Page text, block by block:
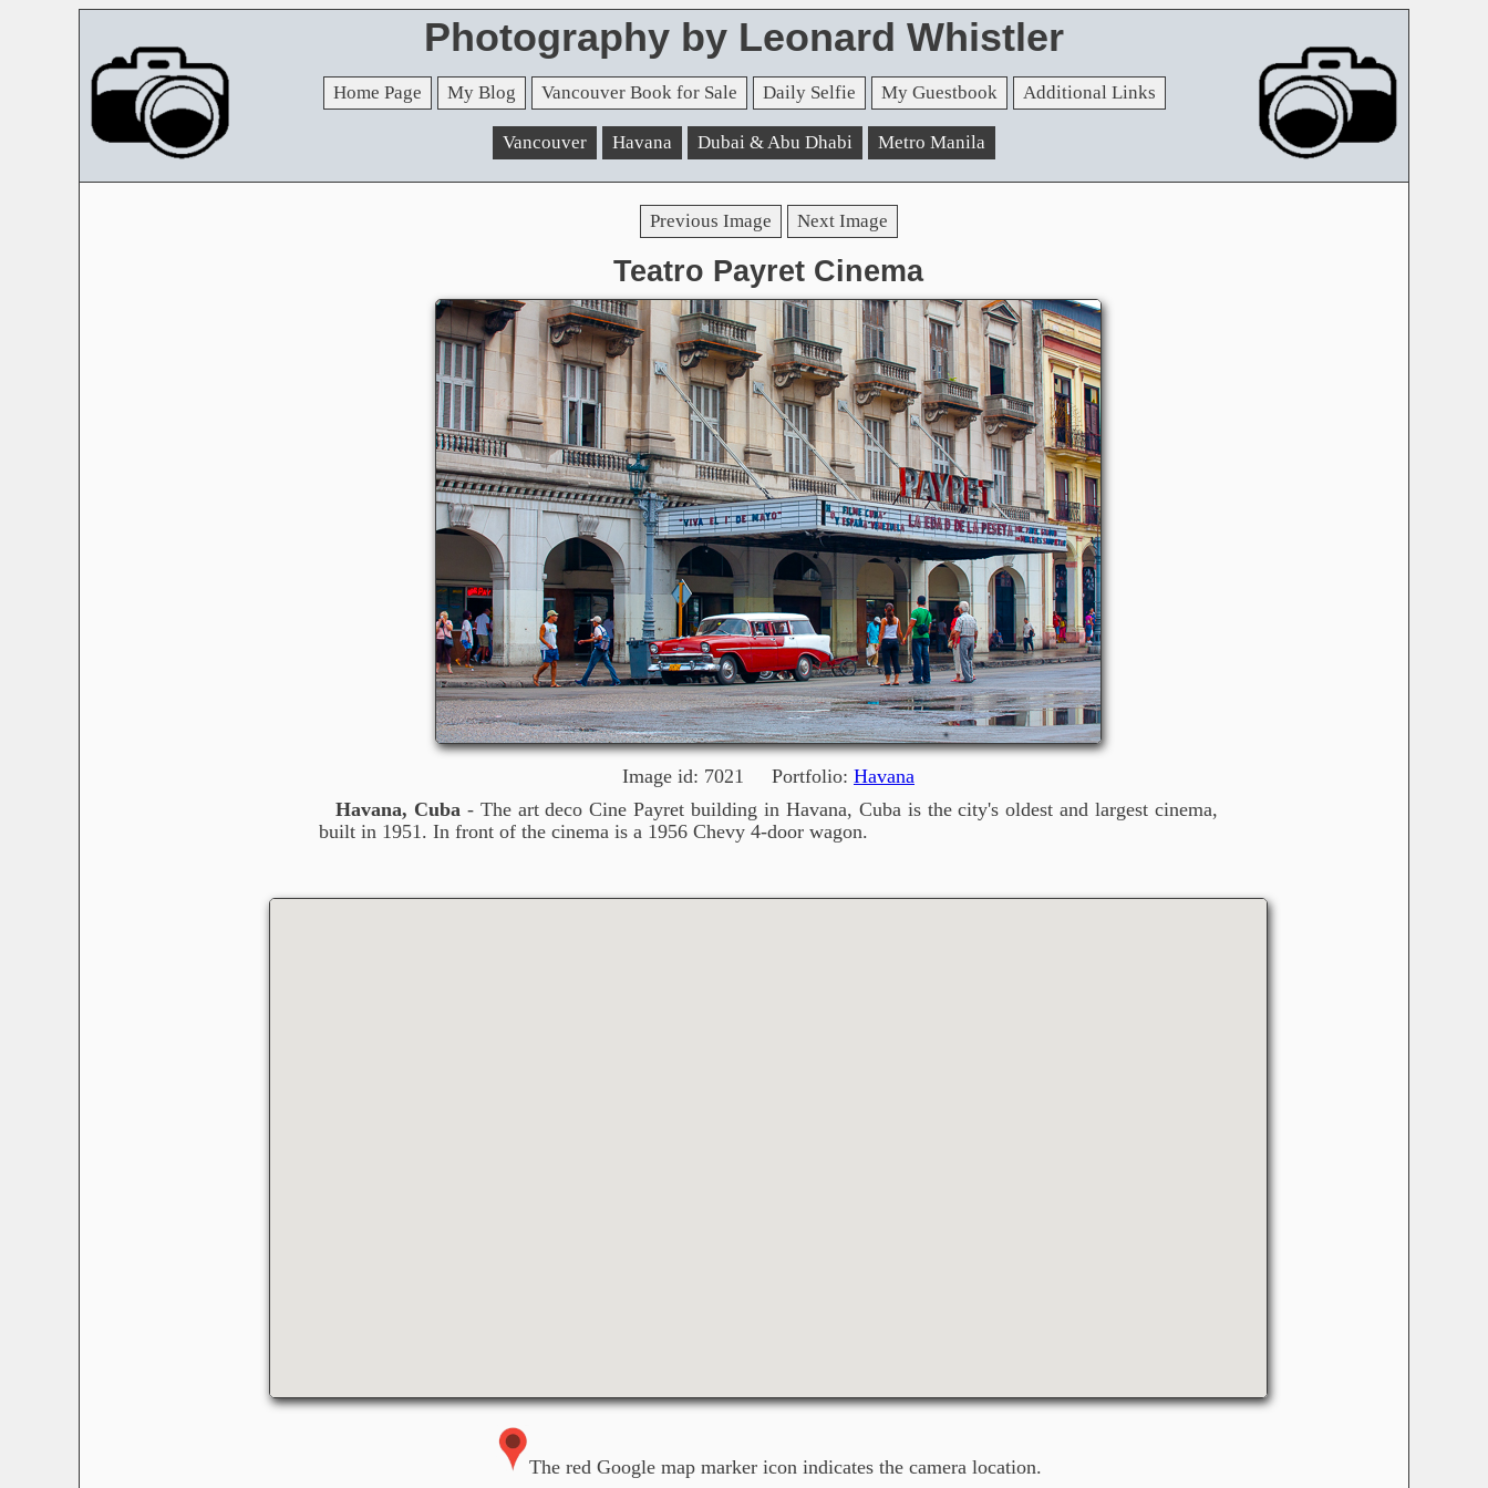
Photography by Leonard Whistler
Home Page My Blog Vancouver Book for Sale Daily Selfie My Guestbook Additional Links
Vancouver Havana Dubai & Abu Dhabi Metro Manila
Previous Image Next Image
Teatro Payret Cinema
Image id: 7021 Portfolio: Havana
Havana, Cuba- The art deco Cine Payret building in Havana, Cuba is the city's oldest and largest cinema,
built in 1951. In front of the cinema is a 1956 Chevy 4-door wagon.
The red Google map marker icon indicates the camera location.